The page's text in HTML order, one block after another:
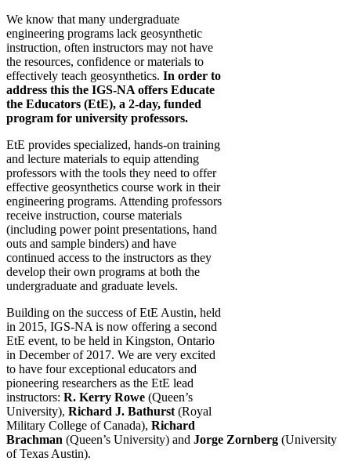
We know that many undergraduate
engineering programs lack geosynthetic
instruction, often instructors may not have
the resources, confidence or materials to
effectively teach geosynthetics. In order to
address this the IGS-NA offers Educate
the Educators (EtE), a 2-day, funded
program for university professors.
EtE provides specialized, hands-on training
and lecture materials to equip attending
professors with the tools they need to offer
effective geosynthetics course work in their
engineering programs. Attending professors
receive instruction, course materials
(including power point presentations, hand
outs and sample binders) and have
continued access to the instructors as they
develop their own programs at both the
undergraduate and graduate levels.
Building on the success of EtE Austin, held
in 2015, IGS-NA is now offering a second
EtE event, to be held in Kingston, Ontario
in December of 2017. We are very excited
to have four exceptional educators and
pioneering researchers as the EtE lead
instructors: R. Kerry Rowe (Queen’s
University), Richard J. Bathurst (Royal
Military College of Canada), Richard
Brachman (Queen’s University) and Jorge Zornberg (University
of Texas Austin).